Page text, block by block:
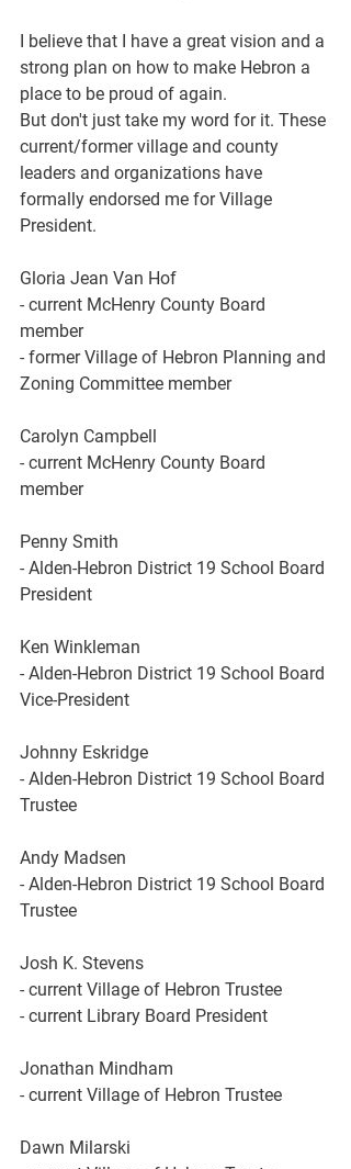
I believe that I have a great vision and a
strong plan on how to make Hebron a
place to be proud of again.
But don't just take my word for it. These
current/former village and county
leaders and organizations have
formally endorsed me for Village
President.
Gloria Jean Van Hof
- current McHenry County Board
member
- former Village of Hebron Planning and
Zoning Committee member
Carolyn Campbell
- current McHenry County Board
member
Penny Smith
- Alden-Hebron District 19 School Board
President
Ken Winkleman
- Alden-Hebron District 19 School Board
Vice-President
Johnny Eskridge
- Alden-Hebron District 19 School Board
Trustee
Andy Madsen
- Alden-Hebron District 19 School Board
Trustee
Josh K. Stevens
- current Village of Hebron Trustee
- current Library Board President
Jonathan Mindham
- current Village of Hebron Trustee
Dawn Milarski